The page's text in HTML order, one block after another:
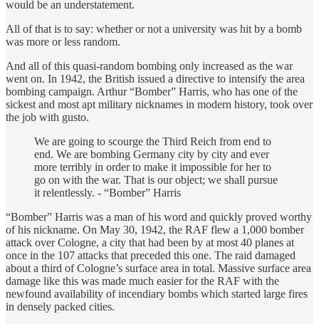
would be an understatement.
All of that is to say: whether or not a university was hit by a bomb
was more or less random.
And all of this quasi-random bombing only increased as the war
went on. In 1942, the British issued a directive to intensify the area
bombing campaign. Arthur “Bomber” Harris, who has one of the
sickest and most apt military nicknames in modern history, took over
the job with gusto.
We are going to scourge the Third Reich from end to
end. We are bombing Germany city by city and ever
more terribly in order to make it impossible for her to
go on with the war. That is our object; we shall pursue
it relentlessly. - “Bomber” Harris
“Bomber” Harris was a man of his word and quickly proved worthy
of his nickname. On May 30, 1942, the RAF flew a 1,000 bomber
attack over Cologne, a city that had been by at most 40 planes at
once in the 107 attacks that preceded this one. The raid damaged
about a third of Cologne’s surface area in total. Massive surface area
damage like this was made much easier for the RAF with the
newfound availability of incendiary bombs which started large fires
in densely packed cities.